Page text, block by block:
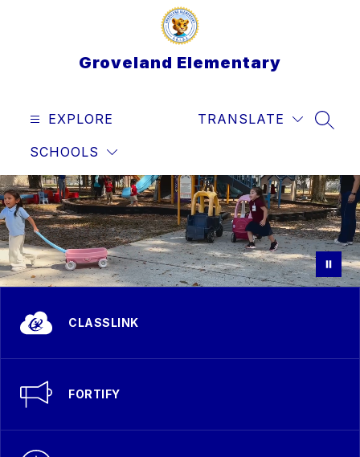
Groveland Elementary
EXPLORE
SCHOOLS
TRANSLATE
CLASSLINK
FORTIFY